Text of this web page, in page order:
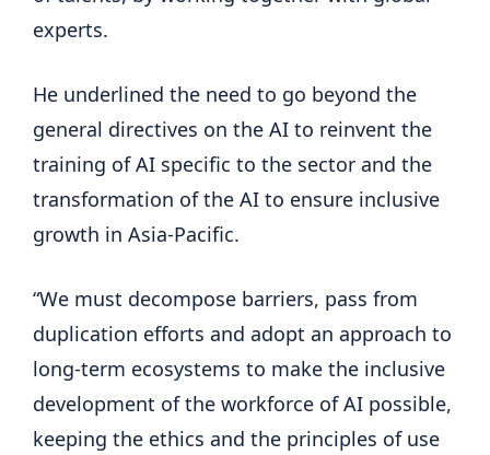
experts.
He underlined the need to go beyond the
general directives on the AI ​​to reinvent the
training of AI specific to the sector and the
transformation of the AI ​​to ensure inclusive
growth in Asia-Pacific.
“We must decompose barriers, pass from
duplication efforts and adopt an approach to
long-term ecosystems to make the inclusive
development of the workforce of AI possible,
keeping the ethics and the principles of use